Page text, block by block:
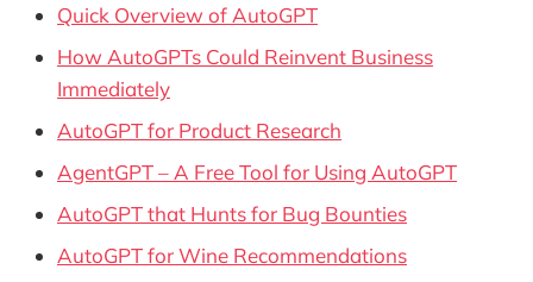
Quick Overview of AutoGPT
How AutoGPTs Could Reinvent Business
Immediately
AutoGPT for Product Research
AgentGPT – A Free Tool for Using AutoGPT
AutoGPT that Hunts for Bug Bounties
AutoGPT for Wine Recommendations